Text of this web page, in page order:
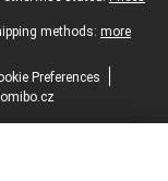
methods: more
Preferences